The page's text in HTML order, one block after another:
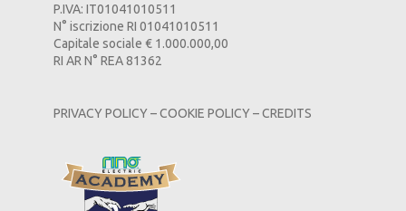
P.IVA: IT01041010511
N° iscrizione RI 01041010511
Capitale sociale € 1.000.000,00
RI AR N° REA 81362
PRIVACY POLICY–COOKIE POLICY–CREDITS